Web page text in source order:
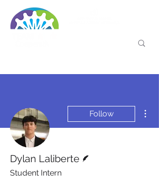
Follow
Dylan Laliberte
Student Intern